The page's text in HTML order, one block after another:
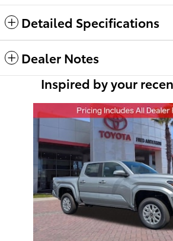
Detailed Specifications
Dealer Notes
Inspired by your